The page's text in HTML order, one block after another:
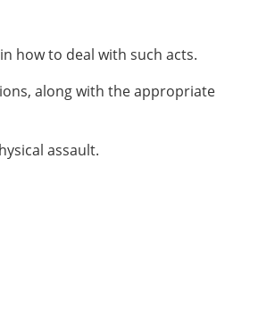
how to deal with such acts.
along with the appropriate
assault.